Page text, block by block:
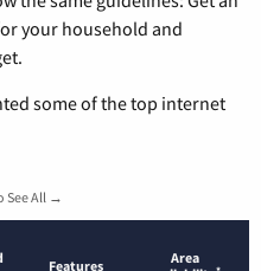
your household and
some of the top internet
See All →
Features
Area